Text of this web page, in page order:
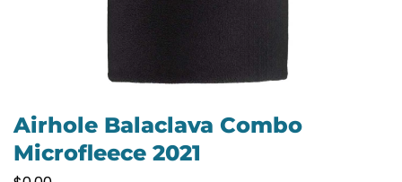
Airhole Balaclava Combo
Microfleece 2021